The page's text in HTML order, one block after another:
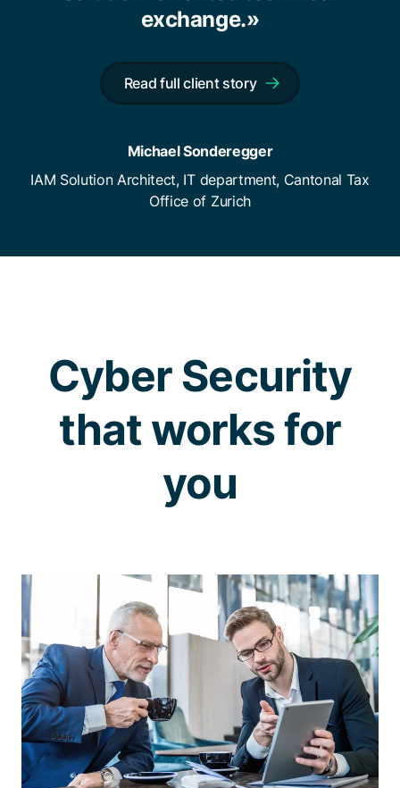
exchange.»
Read full client story
Michael Sonderegger
IAM Solution Architect, IT department, Cantonal Tax
Office of Zurich
Cyber Security
that works for
you